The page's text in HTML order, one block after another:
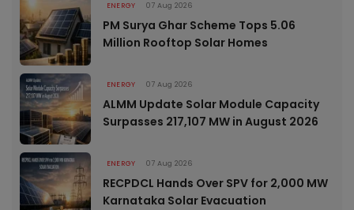
ENERGY 07 Aug 2026
PM Surya Ghar Scheme Tops 5.06
Million Rooftop Solar Homes
ENERGY 07 Aug 2026
ALMM Update Solar Module Capacity
Surpasses 217,107 MW in August 2026
ENERGY 07 Aug 2026
RECPDCL Hands Over SPV for 2,000 MW
Karnataka Solar Evacuation